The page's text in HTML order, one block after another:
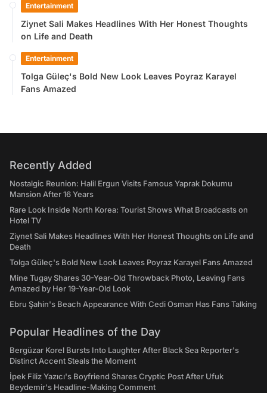
Entertainment
Ziynet Sali Makes Headlines With Her Honest Thoughts
on Life and Death
Entertainment
Tolga Güleç's Bold New Look Leaves Poyraz Karayel
Fans Amazed
Recently Added
Nostalgic Reunion: Halil Ergun Visits Famous Yaprak Dokumu
Mansion After 16 Years
Rare Look Inside North Korea: Tourist Shows What Broadcasts on
Hotel TV
Ziynet Sali Makes Headlines With Her Honest Thoughts on Life and
Death
Tolga Güleç's Bold New Look Leaves Poyraz Karayel Fans Amazed
Mine Tugay Shares 30-Year-Old Throwback Photo, Leaving Fans
Amazed by Her 19-Year-Old Look
Ebru Şahin's Beach Appearance With Cedi Osman Has Fans Talking
Popular Headlines of the Day
Bergüzar Korel Bursts Into Laughter After Black Sea Reporter's
Distinct Accent Steals the Moment
İpek Filiz Yazıcı's Boyfriend Shares Cryptic Post After Ufuk
Beydemir's Headline-Making Comment